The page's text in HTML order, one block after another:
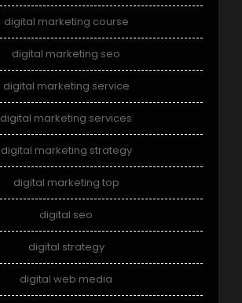
digital marketing course
digital marketing seo
digital marketing service
digital marketing services
digital marketing strategy
digital marketing top
digital seo
digital strategy
digital web media